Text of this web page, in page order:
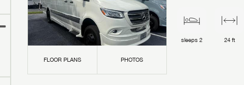
FLOOR PLANS PHOTOS
sleeps2 24 ft